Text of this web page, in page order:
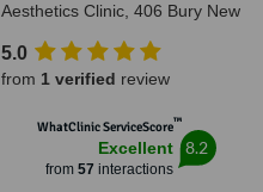
Aesthetics Clinic, 406 Bury New
M45 7SX
5.0
from 1 verified review
WhatClinic ServiceScore™
Excellent
from 57 interactions
8.2